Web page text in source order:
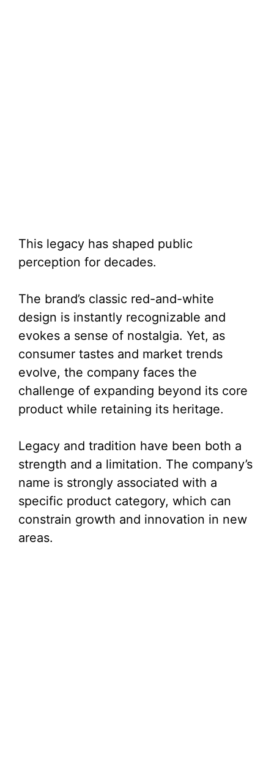
This legacy has shaped public
perception for decades.
The brand’s classic red-and-white
design is instantly recognizable and
evokes a sense of nostalgia. Yet, as
consumer tastes and market trends
evolve, the company faces the
challenge of expanding beyond its core
product while retaining its heritage.
Legacy and tradition have been both a
strength and a limitation. The company’s
name is strongly associated with a
specific product category, which can
constrain growth and innovation in new
areas.